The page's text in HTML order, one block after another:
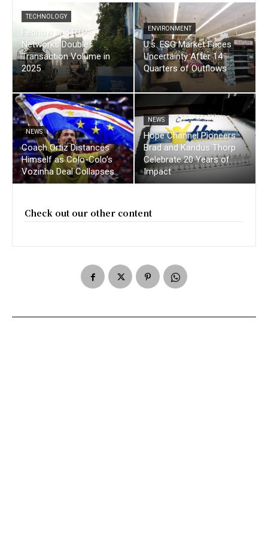
TECHNOLOGY
Fednow and RTP
Networks Double
Transaction Volume in
2025
ENVIRONMENT
U.s. ESG Market Faces
Uncertainty After 14
Quarters of Outflows
NEWS
Coach Ortiz Distances
Himself as Colo-Colo’s
Vozinha Deal Collapses
NEWS
Hope Channel Pioneers
Brad and Kandus Thorp
Celebrate 20 Years of
Impact
Check out our other content